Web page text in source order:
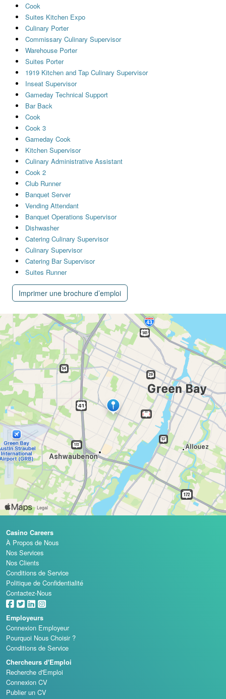
Cook
Suites Kitchen Expo
Culinary Porter
Commissary Culinary Supervisor
Warehouse Porter
Suites Porter
1919 Kitchen and Tap Culinary Supervisor
Inseat Supervisor
Gameday Technical Support
Bar Back
Cook
Cook 3
Gameday Cook
Kitchen Supervisor
Culinary Administrative Assistant
Cook 2
Club Runner
Banquet Server
Vending Attendant
Banquet Operations Supervisor
Dishwasher
Catering Culinary Supervisor
Culinary Supervisor
Catering Bar Supervisor
Suites Runner
Imprimer une brochure d’emploi
Casino Careers
À Propos de Nous
Nos Services
Nos Clients
Conditions de Service
Politique de Confidentialité
Contactez-Nous
Employeurs
Connexion Employeur
Pourquoi Nous Choisir ?
Conditions de Service
Chercheurs d'Emploi
Recherche d'Emploi
Connexion CV
Publier un CV